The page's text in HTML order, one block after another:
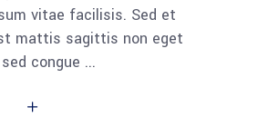
vitae facilisis. Sed et
mattis sagittis non eget
congue